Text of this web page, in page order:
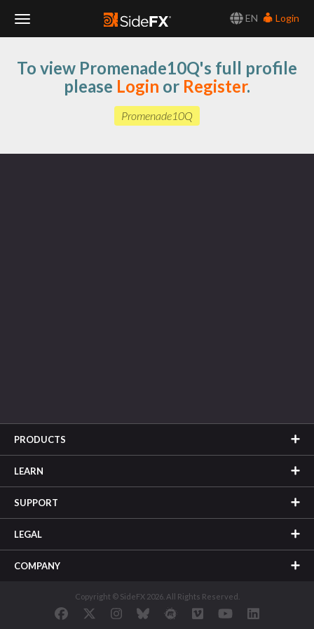
EN
Login
Navigation
To view Promenade10Q's full profile
please Login or Register.
Promenade10Q
PRODUCTS
LEARN
SUPPORT
LEGAL
COMPANY
Copyright © SideFX 2026. All Rights Reserved.